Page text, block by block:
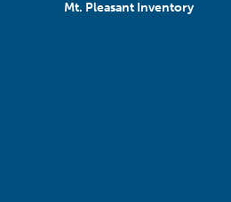
Mt. Pleasant Inventory